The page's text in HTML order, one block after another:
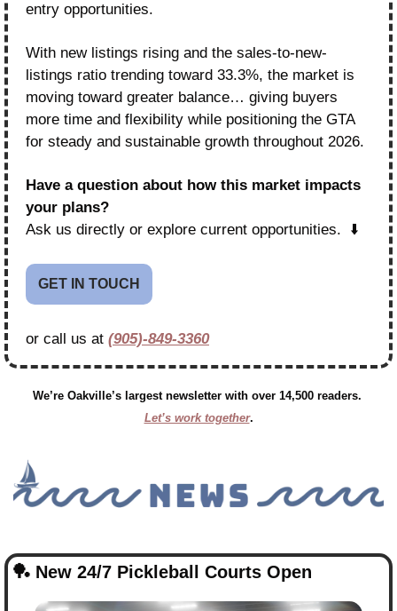
entry opportunities.
With new listings rising and the sales-to-new-
listings ratio trending toward 33.3%, the market is
moving toward greater balance… giving buyers
more time and flexibility while positioning the GTA
for steady and sustainable growth throughout 2026.
Have a question about how this market impacts
your plans?
Ask us directly or explore current opportunities.  ⬇️
GET IN TOUCH
or call us at (905)-849-3360
We’re Oakville’s largest newsletter with over 14,500 readers.
Let’s work together.
🏓 New 24/7 Pickleball Courts Open